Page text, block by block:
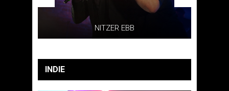
NITZER EBB
INDIE